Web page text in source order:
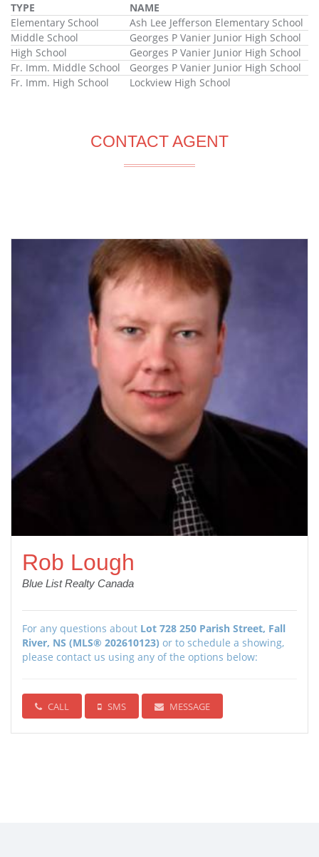
TYPE
NAME
Elementary School
Ash Lee Jefferson Elementary School
Middle School
Georges P Vanier Junior High School
High School
Georges P Vanier Junior High School
Fr. Imm. Middle School
Georges P Vanier Junior High School
Fr. Imm. High School
Lockview High School
CONTACT AGENT
Rob Lough
Blue List Realty Canada
For any questions about Lot 728 250 Parish Street, Fall
River, NS (MLS® 202610123) or to schedule a showing,
please contact us using any of the options below:
CALL SMS MESSAGE